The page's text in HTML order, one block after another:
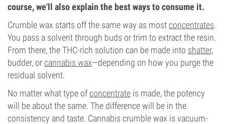
course, we'll also explain the best ways to consume it.
Crumble wax starts off the same way as mostconcentrates.
You pass a solvent through buds or trim to extract the resin.
From there, the THC-rich solution can be made into shatter,
budder, orcannabis wax—depending on how you purge the
residual solvent.
No matter what type ofconcentrate is made, the potency
will be about the same. The difference will be in the
consistency and taste. Cannabis crumble wax is vacuum-